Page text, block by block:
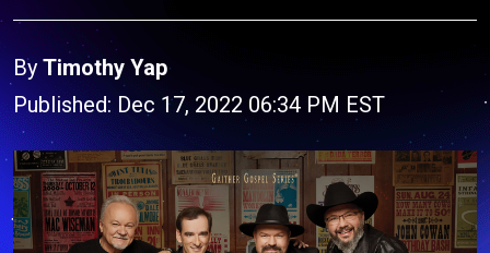
By Timothy Yap
Published: Dec 17, 2022 06:34 PM EST